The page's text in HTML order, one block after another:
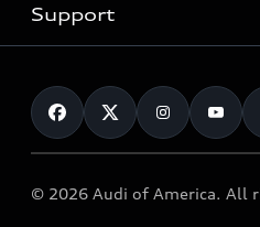
Electric Models
Subscribe to model updates
Pre-owned inventory
Compare Vehicles
Trade-in value
Leasing
Financing
Military Select Program
myAudi
Audi Financial Services
Audi collection store
Accessories
Support
Contact Us
Help
© 2026 Audi of America. All